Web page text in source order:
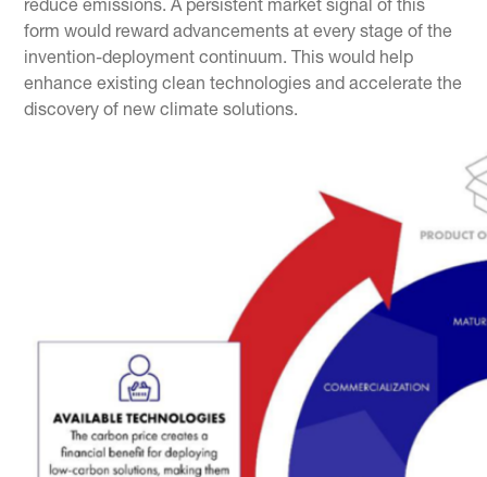
reduce emissions. A persistent market signal of this
form would reward advancements at every stage of the
invention-deployment continuum. This would help
enhance existing clean technologies and accelerate the
discovery of new climate solutions.